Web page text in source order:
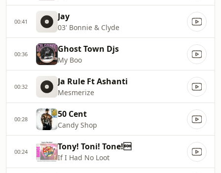
00:41 Jay
03' Bonnie & Clyde
00:36 Ghost Town Djs
My Boo
00:32 Ja Rule Ft Ashanti
Mesmerize
00:28 50 Cent
Candy Shop
00:24 Tony! Toni! Tone!
If I Had No Loot